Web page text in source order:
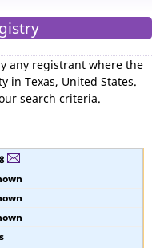
any registrant where the
in Texas, United States.
search criteria.